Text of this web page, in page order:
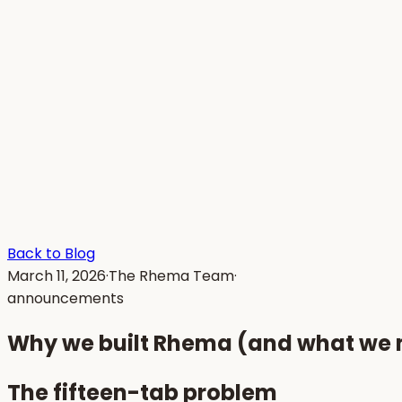
Back to Blog
March 11, 2026·The Rhema Team·
announcements
Why we built Rhema (and what
The fifteen-tab problem